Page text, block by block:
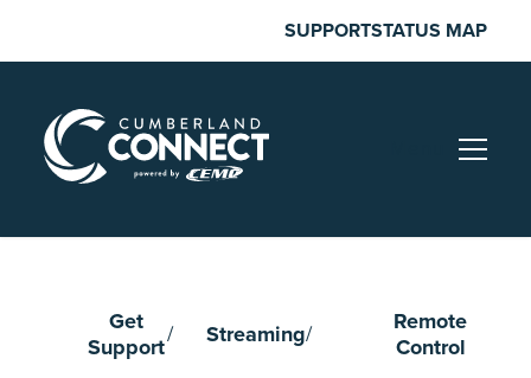
content
SUPPORTSTATUS MAP
Get
Support
Streaming
Remote
Control